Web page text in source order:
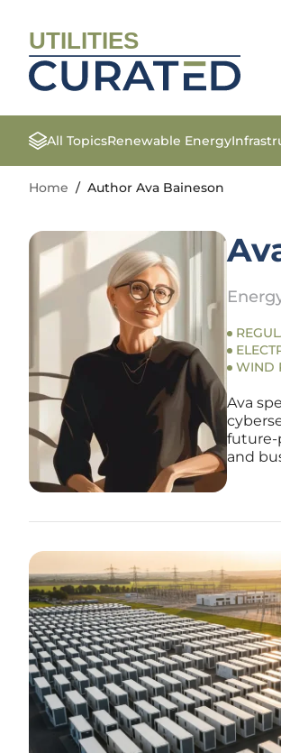
UTILITIES
All TopicsRenewable Energy
Home / Author Ava Baineson
WIND
Ava
future-
and